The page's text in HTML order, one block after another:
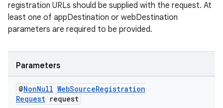
registration URLs should be supplied with the request. At
least one of appDestination or webDestination
parameters are required to be provided.
Parameters
@NonNull WebSourceRegistration
Request request